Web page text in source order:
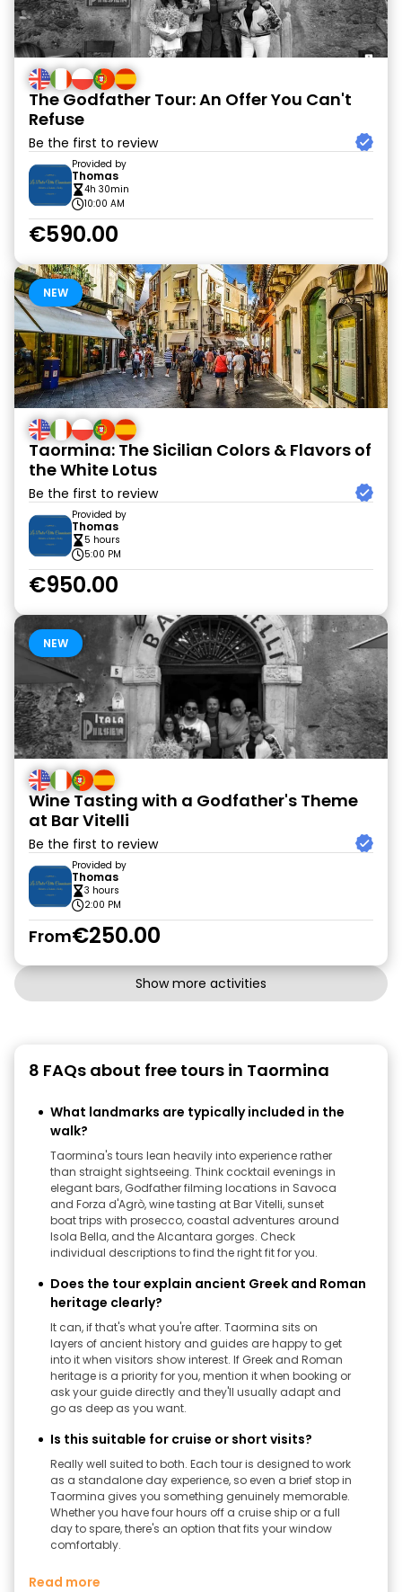
The Godfather Tour: An Offer You Can't
Refuse
Be the first to review
Provided by
Thomas
4h 30min
10:00 AM
€590.00
NEW
Taormina: The Sicilian Colors & Flavors of
the White Lotus
Be the first to review
Provided by
Thomas
5 hours
5:00 PM
€950.00
NEW
Wine Tasting with a Godfather's Theme
at Bar Vitelli
Be the first to review
Provided by
Thomas
3 hours
2:00 PM
From€250.00
Show more activities
8 FAQs about free tours in Taormina
What landmarks are typically included in the
walk?
Taormina's tours lean heavily into experience rather
than straight sightseeing. Think cocktail evenings in
elegant bars, Godfather filming locations in Savoca
and Forza d'Agrò, wine tasting at Bar Vitelli, sunset
boat trips with prosecco, coastal adventures around
Isola Bella, and the Alcantara gorges. Check
individual descriptions to find the right fit for you.
Does the tour explain ancient Greek and Roman
heritage clearly?
It can, if that's what you're after. Taormina sits on
layers of ancient history and guides are happy to get
into it when visitors show interest. If Greek and Roman
heritage is a priority for you, mention it when booking or
ask your guide directly and they'll usually adapt and
go as deep as you want.
Is this suitable for cruise or short visits?
Really well suited to both. Each tour is designed to work
as a standalone day experience, so even a brief stop in
Taormina gives you something genuinely memorable.
Whether you have four hours off a cruise ship or a full
day to spare, there's an option that fits your window
comfortably.
Read more